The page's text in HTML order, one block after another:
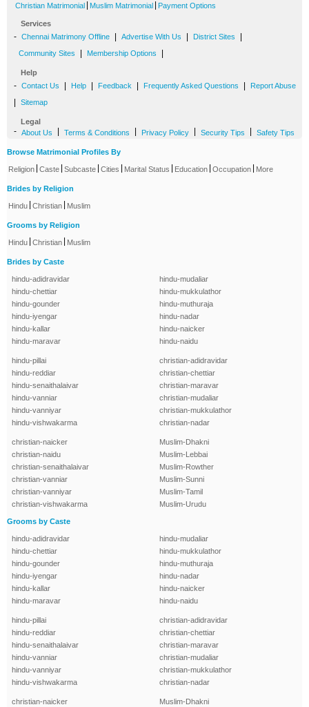
Christian Matrimonial Muslim Matrimonial Payment Options
Services
- Chennai Matrimony Offline Advertise With Us District Sites
Community Sites Membership Options
Help
- Contact Us Help Feedback Frequently Asked Questions Report Abuse
Sitemap
Legal
- About Us Terms & Conditions Privacy Policy Security Tips Safety Tips
Browse Matrimonial Profiles By
Religion Caste Subcaste Cities Marital Status Education Occupation More
Brides by Religion
Hindu Christian Muslim
Grooms by Religion
Hindu Christian Muslim
Brides by Caste
hindu-adidravidar
hindu-chettiar
hindu-gounder
hindu-iyengar
hindu-kallar
hindu-maravar
hindu-mudaliar
hindu-mukkulathor
hindu-muthuraja
hindu-nadar
hindu-naicker
hindu-naidu
hindu-pillai
hindu-reddiar
hindu-senaithalaivar
hindu-vanniar
hindu-vanniyar
hindu-vishwakarma
christian-adidravidar
christian-chettiar
christian-maravar
christian-mudaliar
christian-mukkulathor
christian-nadar
christian-naicker
christian-naidu
christian-senaithalaivar
christian-vanniar
christian-vanniyar
christian-vishwakarma
Muslim-Dhakni
Muslim-Lebbai
Muslim-Rowther
Muslim-Sunni
Muslim-Tamil
Muslim-Urudu
Grooms by Caste
hindu-adidravidar
hindu-chettiar
hindu-gounder
hindu-iyengar
hindu-kallar
hindu-maravar
hindu-mudaliar
hindu-mukkulathor
hindu-muthuraja
hindu-nadar
hindu-naicker
hindu-naidu
hindu-pillai
hindu-reddiar
hindu-senaithalaivar
hindu-vanniar
hindu-vanniyar
hindu-vishwakarma
christian-adidravidar
christian-chettiar
christian-maravar
christian-mudaliar
christian-mukkulathor
christian-nadar
christian-naicker Muslim-Dhakni